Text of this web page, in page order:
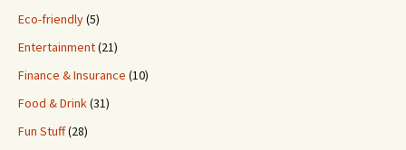
Eco-friendly(5)
Entertainment(21)
Finance & Insurance (10)
Food & Drink(31)
Fun Stuff(28)